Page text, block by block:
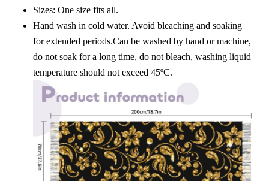
Sizes: One size fits all.
Hand wash in cold water. Avoid bleaching and soaking
for extended periods.Can be washed by hand or machine,
do not soak for a long time, do not bleach, washing liquid
temperature should not exceed 45ºC.